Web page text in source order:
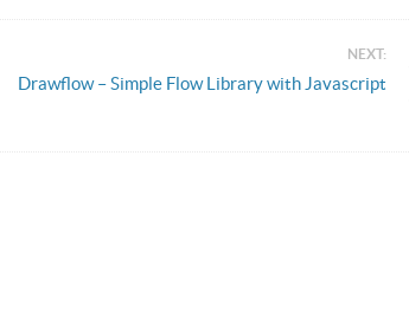
NEXT:
Drawflow – Simple Flow Library with Javascript